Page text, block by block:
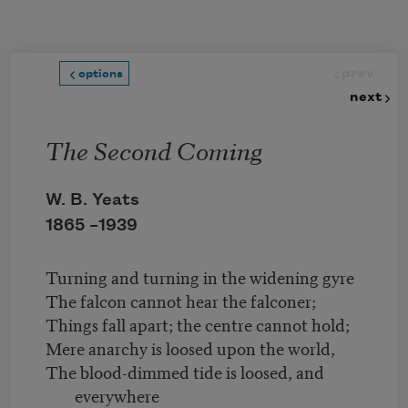
options
next
The Second Coming
W. B. Yeats
1865 –1939
Turning and turning in the widening gyre
The falcon cannot hear the falconer;
Things fall apart; the centre cannot hold;
Mere anarchy is loosed upon the world,
The blood-dimmed tide is loosed, and
everywhere